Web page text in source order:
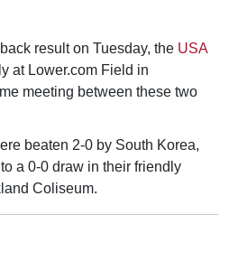
result on Tuesday, the USA
at Lower.com Field in
meeting between these two
beaten 2-0 by South Korea,
a 0-0 draw in their friendly
Coliseum.